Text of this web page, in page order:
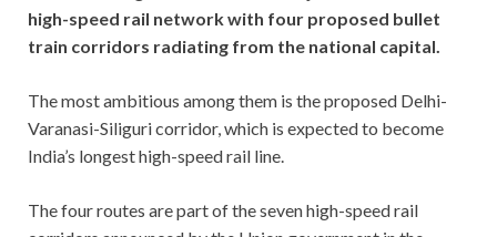
high-speed rail network with four proposed bullet
train corridors radiating from the national capital.
The most ambitious among them is the proposed Delhi-
Varanasi-Siliguri corridor, which is expected to become
India’s longest high-speed rail line.
The four routes are part of the seven high-speed rail